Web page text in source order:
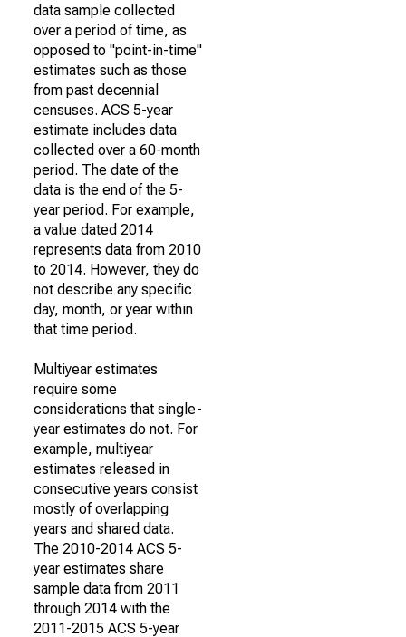
data sample collected
over a period of time, as
opposed to "point-in-time"
estimates such as those
from past decennial
censuses. ACS 5-year
estimate includes data
collected over a 60-month
period. The date of the
data is the end of the 5-
year period. For example,
a value dated 2014
represents data from 2010
to 2014. However, they do
not describe any specific
day, month, or year within
that time period.
Multiyear estimates
require some
considerations that single-
year estimates do not. For
example, multiyear
estimates released in
consecutive years consist
mostly of overlapping
years and shared data.
The 2010-2014 ACS 5-
year estimates share
sample data from 2011
through 2014 with the
2011-2015 ACS 5-year